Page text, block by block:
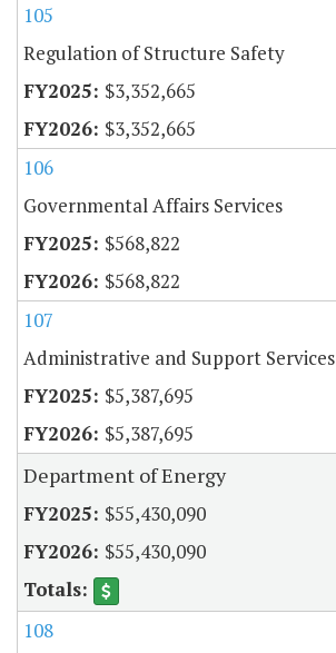
105
Regulation of Structure Safety
$3,352,665
$3,352,665
106
Governmental Affairs Services
$568,822
$568,822
107
Administrative and Support Services
$5,387,695
$5,387,695
Department of Energy
$55,430,090
$55,430,090
108